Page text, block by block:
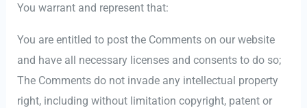
You warrant and represent that:
You are entitled to post the Comments on our website
and have all necessary licenses and consents to do so;
The Comments do not invade any intellectual property
right, including without limitation copyright, patent or